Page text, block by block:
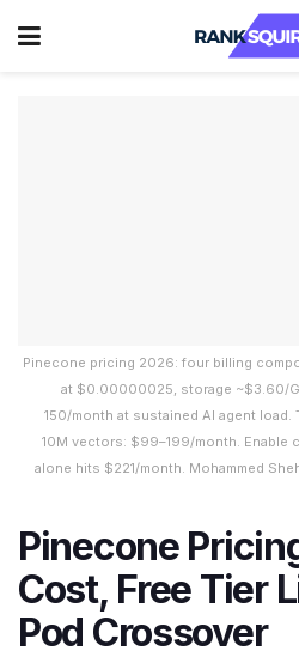
Pinecone pricing 2026: four billing
at $0.00000025, storage ~$3.60/
150/month at sustained AI agent
10M vectors: $99–199/month.
alone hits $221/month. Mohammed
Pinecone
Cost, Free Tier
Pod Crossover